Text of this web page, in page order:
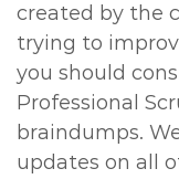
created by the
trying to
you should
Professional
braindumps.
updates on all